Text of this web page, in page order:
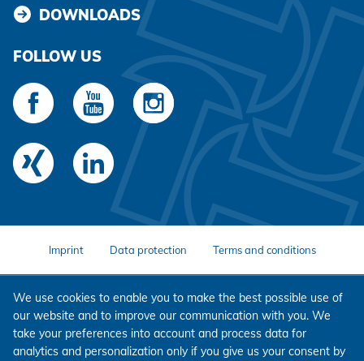
DOWNLOADS
FOLLOW US
Imprint Data protection Terms and conditions
We use cookies to enable you to make the best possible use of
our website and to improve our communication with you. We
take your preferences into account and process data for
analytics and personalization only if you give us your consent by